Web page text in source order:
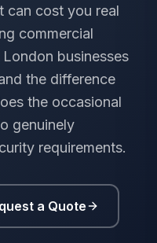
can cost you real
commercial
businesses
the difference
the occasional
genuinely
requirements.
a Quote